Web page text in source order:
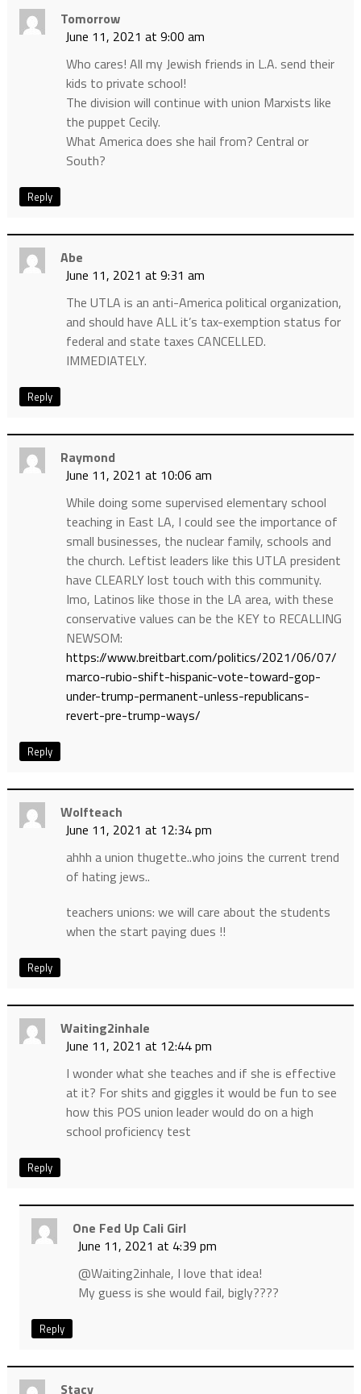
Tomorrow
June 11, 2021 at 9:00 am
Who cares! All my Jewish friends in L.A. send their
kids to private school!
The division will continue with union Marxists like
the puppet Cecily.
What America does she hail from? Central or
South?
Reply
Abe
June 11, 2021 at 9:31 am
The UTLA is an anti-America political organization,
and should have ALL it’s tax-exemption status for
federal and state taxes CANCELLED.
IMMEDIATELY.
Reply
Raymond
June 11, 2021 at 10:06 am
While doing some supervised elementary school
teaching in East LA, I could see the importance of
small businesses, the nuclear family, schools and
the church. Leftist leaders like this UTLA president
have CLEARLY lost touch with this community.
Imo, Latinos like those in the LA area, with these
conservative values can be the KEY to RECALLING
NEWSOM:
https://www.breitbart.com/politics/2021/06/07/
marco-rubio-shift-hispanic-vote-toward-gop-
under-trump-permanent-unless-republicans-
revert-pre-trump-ways/
Reply
Wolfteach
June 11, 2021 at 12:34 pm
ahhh a union thugette..who joins the current trend
of hating jews..
teachers unions: we will care about the students
when the start paying dues !!
Reply
Waiting2inhale
June 11, 2021 at 12:44 pm
I wonder what she teaches and if she is effective
at it? For shits and giggles it would be fun to see
how this POS union leader would do on a high
school proficiency test
Reply
One Fed Up Cali Girl
June 11, 2021 at 4:39 pm
@Waiting2inhale, I love that idea!
My guess is she would fail, bigly????
Reply
Stacy